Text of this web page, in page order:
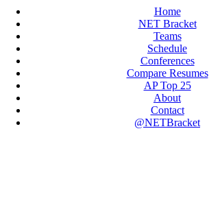
Home
NET Bracket
Teams
Schedule
Conferences
Compare Resumes
AP Top 25
About
Contact
@NETBracket